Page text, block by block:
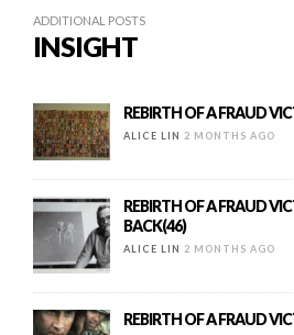
ADDITIONAL POSTS
INSIGHT
REBIRTH OF A FRAUD
ALICE LIN 2 MONTHS AGO
REBIRTH OF A FRAUD
BACK(46)
ALICE LIN 2 MONTHS AGO
REBIRTH OF A FRAUD